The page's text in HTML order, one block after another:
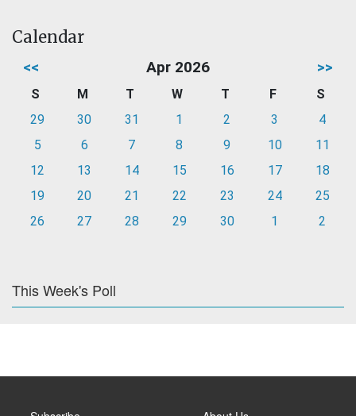
Calendar
<< Apr 2026 >>
S M T W T F
S
29
30 31 1 2 3
4
5
6 7 8 9 10
11
12
13 14 15 16 17
18
19
20 21 22 23 24
25
26
27 28 29 30 1 2
This Week's Poll